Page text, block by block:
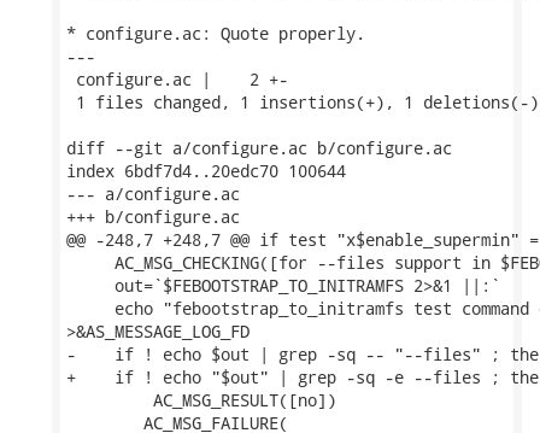
* configure.ac: Quote properly.
---
configure.ac |    2 +-
1 files changed, 1 insertions(+), 1 deletions(-)
diff --git a/configure.ac b/configure.ac
index 6bdf7d4..20edc70 100644
--- a/configure.ac
+++ b/configure.ac
@@ -248,7 +248,7 @@ if test
AC_MSG_CHECKING([for --files support in
     out=`$FEBOOTSTRAP_TO_INITRAMFS 2>&1 ||:`
echo "febootstrap_to_initramfs test command
>&AS_MESSAGE_LOG_FD
-    if ! echo $out | grep -sq -- "--files" ;
+    if ! echo "$out" | grep -sq -e --files ;
         AC_MSG_RESULT([no])